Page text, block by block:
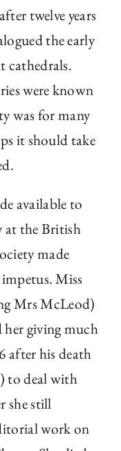
twelve years
the early
cathedrals.
were known
was for many
it should take
available to
at the British
made
Miss
Mrs McLeod)
her giving much
after his death
to deal with
she still
work on